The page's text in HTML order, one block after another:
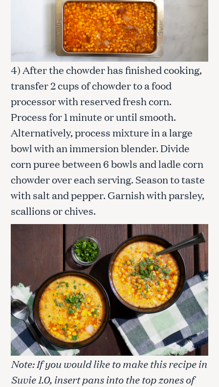
4) After the chowder has finished cooking,
transfer 2 cups of chowder to a food
processor with reserved fresh corn.
Process for 1 minute or until smooth.
Alternatively, process mixture in a large
bowl with an immersion blender. Divide
corn puree between 6 bowls and ladle corn
chowder over each serving. Season to taste
with salt and pepper. Garnish with parsley,
scallions or chives.
Note: If you would like to make this recipe in
Suvie 1.0, insert pans into the top zones of